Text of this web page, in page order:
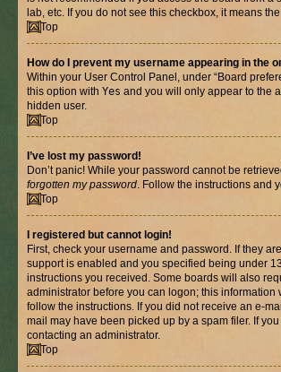
lab, etc. If you do not see this checkbox, it means
Top
How do I prevent my username appearing in the
Within your User Control Panel, under “Board
this option with Yes and you will only appear to the
hidden user.
Top
I’ve lost my password!
Don’t panic! While your password cannot be
forgotten my password. Follow the instructions and
Top
I registered but cannot login!
First, check your username and password. If they
support is enabled and you specified being under
instructions you received. Some boards will also
administrator before you can logon; this
follow the instructions. If you did not receive an e-
mail may have been picked up by a spam filer. If
contacting an administrator.
Top